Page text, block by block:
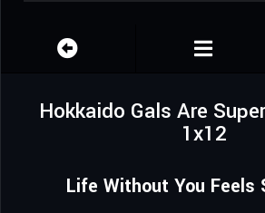
Hokkaido Gals Are
1x12
Life Without You Feels